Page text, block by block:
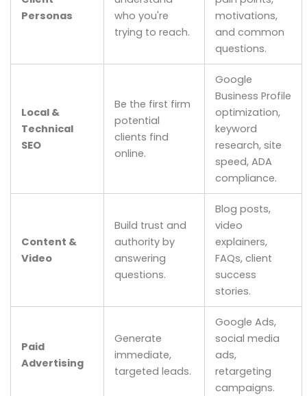
Personas
who you're
trying to reach.
motivations,
and common
questions.
Local &
Technical
SEO
Be the first firm
potential
clients find
online.
Google
Business Profile
optimization,
keyword
research, site
speed, ADA
compliance.
Content &
Video
Build trust and
authority by
answering
questions.
Blog posts,
video
explainers,
FAQs, client
success
stories.
Paid
Advertising
Generate
immediate,
targeted leads.
Google Ads,
social media
ads,
retargeting
campaigns.